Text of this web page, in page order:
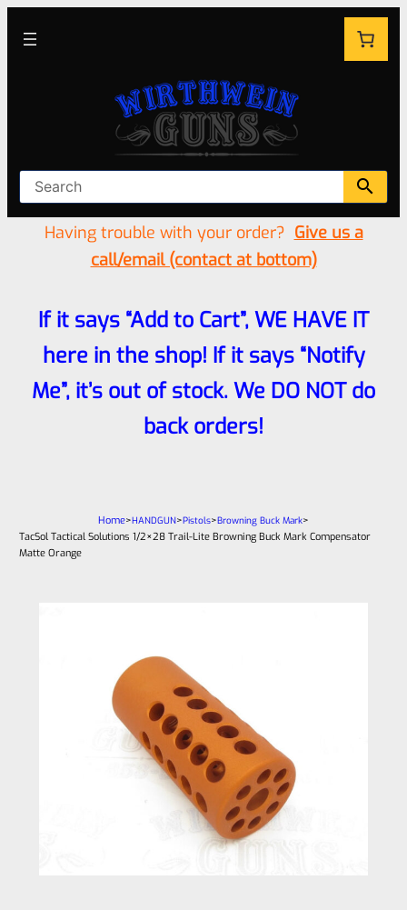
Having trouble with your order? Give us a
call/email (contact at bottom)
If it says “Add to Cart”, WE HAVE IT
here in the shop! If it says “Notify
Me”, it’s out of stock. We DO NOT do
back orders!
Home>HANDGUN>Pistols>Browning Buck Mark>
TacSol Tactical Solutions 1/2×28 Trail-Lite Browning Buck Mark Compensator
Matte Orange